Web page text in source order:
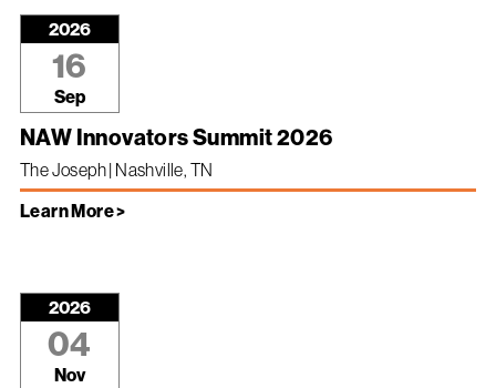
2026
16
Sep
NAW Innovators Summit 2026
The Joseph | Nashville, TN
Learn More >
2026
04
Nov